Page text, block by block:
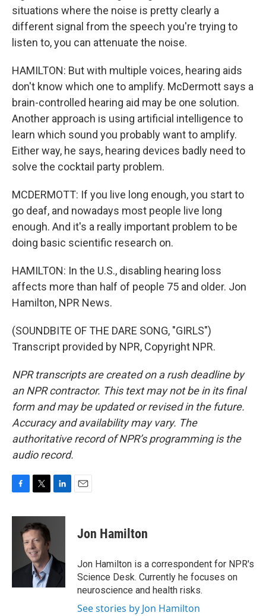
situations where the noise is pretty clearly a
different signal from the speech you're trying to
listen to, you can attenuate the noise.
HAMILTON: But with multiple voices, hearing aids
don't know which one to amplify. McDermott says a
brain-controlled hearing aid may be one solution.
Another approach is using artificial intelligence to
learn which sound you probably want to amplify.
Either way, he says, hearing devices badly need to
solve the cocktail party problem.
MCDERMOTT: If you live long enough, you start to
go deaf, and nowadays most people live long
enough. And it's a really important problem to be
doing basic scientific research on.
HAMILTON: In the U.S., disabling hearing loss
affects more than half of people 75 and older. Jon
Hamilton, NPR News.
(SOUNDBITE OF THE DARE SONG, "GIRLS")
Transcript provided by NPR, Copyright NPR.
NPR transcripts are created on a rush deadline by
an NPR contractor. This text may not be in its final
form and may be updated or revised in the future.
Accuracy and availability may vary. The
authoritative record of NPR’s programming is the
audio record.
c
k
i
t
t
e
r
n
I
Jon Hamilton
Jon Hamilton is a correspondent for NPR's
Science Desk. Currently he focuses on
neuroscience and health risks.
See stories by Jon Hamilton